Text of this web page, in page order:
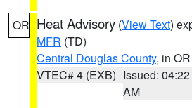
OR Heat Advisory (View Text)
MFR (TD)
Central Douglas County, in OR
VTEC# 4 (EXB) Issued: 04:22
AM